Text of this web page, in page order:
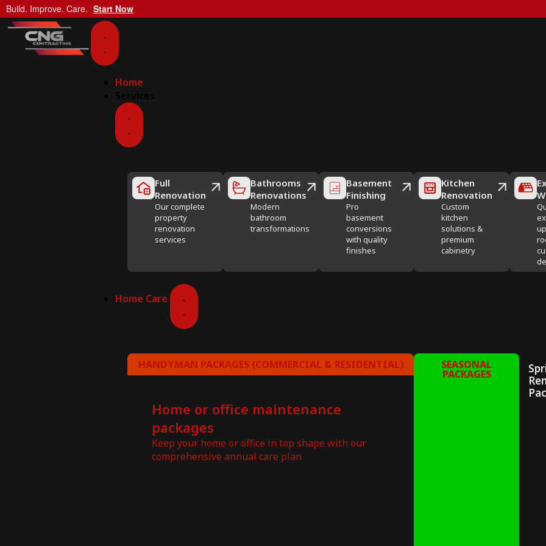
Build. Improve. Care. Start Now
Home
Full
Renovation
Our complete
property
renovation
services
Bathrooms
Renovations
Modern
bathroom
transformations
Basement
Finishing
Pro
basement
conversions
with quality
finishes
Kitchen
Renovation
Custom
kitchen
solutions &
premium
cabinetry
Home Care
HANDYMAN PACKAGES (COMMERCIAL & RESIDENTIAL)
Home or office maintenance
packages
Keep your home or office in top shape with our
comprehensive annual care plan
SEASONAL
PACKAGES